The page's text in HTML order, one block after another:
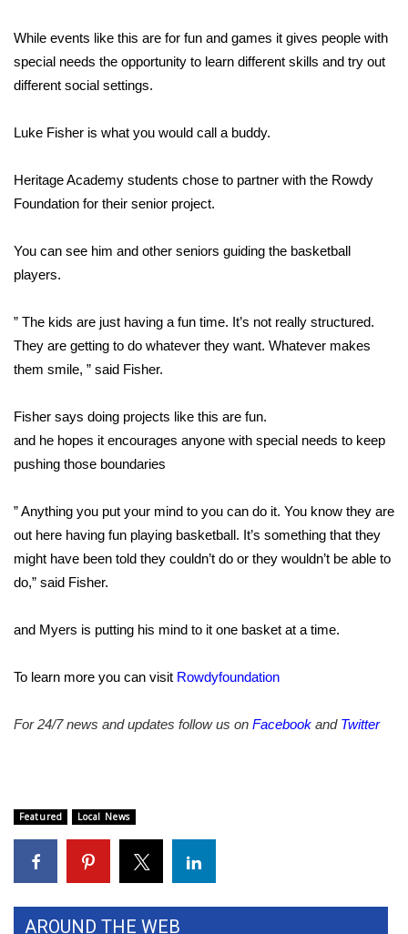
Home and Garden 2026
WCBI Cares
Job Fair 2025
Senior Spotlight 2026
Obituaries
2023 – 2024 Obituaries
Big Deals
WCBI Medical Expert
My MS
Fox 4
WCBI – LP
While events like this are for fun and games it gives people with
special needs the opportunity to learn different skills and try out
different social settings.
Luke Fisher is what you would call a buddy.
Heritage Academy students chose to partner with the Rowdy
Foundation for their senior project.
You can see him and other seniors guiding the basketball
players.
” The kids are just having a fun time. It’s not really structured.
They are getting to do whatever they want. Whatever makes
them smile, ” said Fisher.
Fisher says doing projects like this are fun.
and he hopes it encourages anyone with special needs to keep
pushing those boundaries
” Anything you put your mind to you can do it. You know they are
out here having fun playing basketball. It’s something that they
might have been told they couldn’t do or they wouldn’t be able to
do,” said Fisher.
and Myers is putting his mind to it one basket at a time.
To learn more you can visit Rowdyfoundation
For 24/7 news and updates follow us on Facebook and Twitter
Featured Local News
AROUND THE WEB